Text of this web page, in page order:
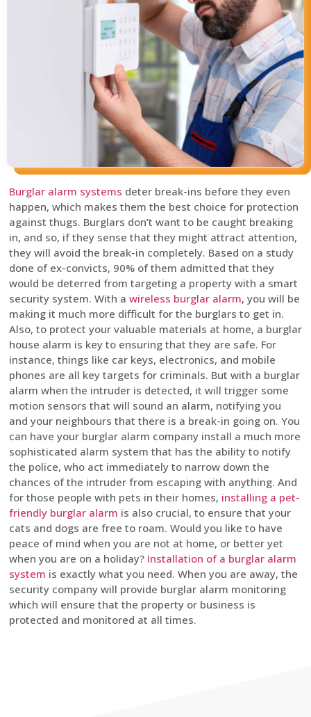
Burglar alarm systems deter break-ins before they even
happen, which makes them the best choice for protection
against thugs. Burglars don’t want to be caught breaking
in, and so, if they sense that they might attract attention,
they will avoid the break-in completely. Based on a study
done of ex-convicts, 90% of them admitted that they
would be deterred from targeting a property with a smart
security system. With a wireless burglar alarm, you will be
making it much more difficult for the burglars to get in.
Also, to protect your valuable materials at home, a burglar
house alarm is key to ensuring that they are safe. For
instance, things like car keys, electronics, and mobile
phones are all key targets for criminals. But with a burglar
alarm when the intruder is detected, it will trigger some
motion sensors that will sound an alarm, notifying you
and your neighbours that there is a break-in going on. You
can have your burglar alarm company install a much more
sophisticated alarm system that has the ability to notify
the police, who act immediately to narrow down the
chances of the intruder from escaping with anything. And
for those people with pets in their homes, installing a pet-
friendly burglar alarm is also crucial, to ensure that your
cats and dogs are free to roam. Would you like to have
peace of mind when you are not at home, or better yet
when you are on a holiday? Installation of a burglar alarm
system is exactly what you need. When you are away, the
security company will provide burglar alarm monitoring
which will ensure that the property or business is
protected and monitored at all times.